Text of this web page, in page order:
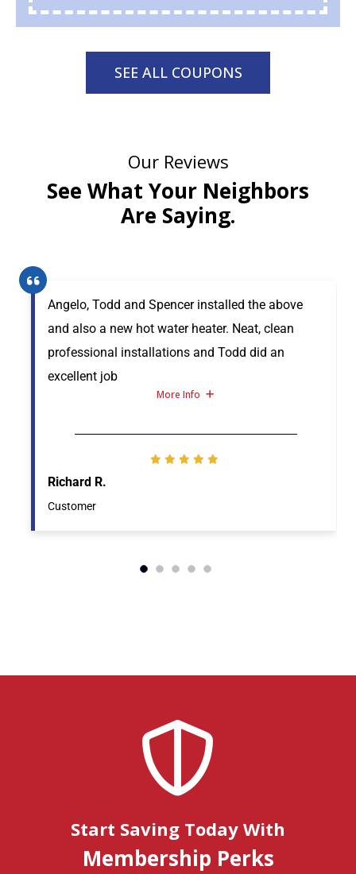
SEE ALL COUPONS
Our Reviews
See What Your Neighbors
Are Saying.
Angelo, Todd and Spencer installed the above
and also a new hot water heater. Neat, clean
professional installations and Todd did an
excellent job
More Info
Richard R.
Customer
Start Saving Today With
Membership Perks